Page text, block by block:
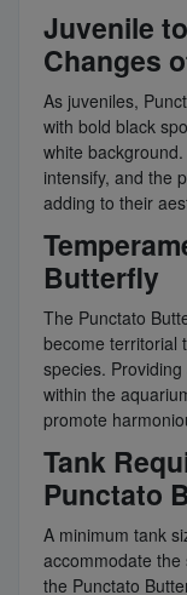
Juvenile
Changes
As juveniles,
with bold black
white
intensify, and the
adding to their
Butterfly
The Punctato
become territorial
species.
within the
promote
Tank
Punctato
A minimum tank
accommodate
the Punctato